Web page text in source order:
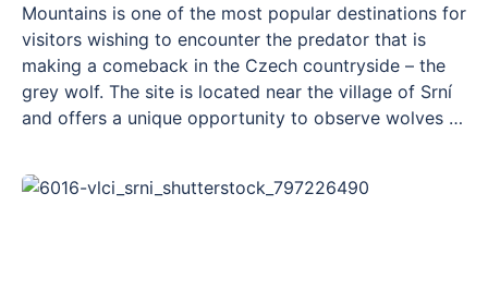
Mountains is one of the most popular destinations for
visitors wishing to encounter the predator that is
making a comeback in the Czech countryside – the
grey wolf. The site is located near the village of Srní
and offers a unique opportunity to observe wolves in
habitat. The enclosure covers an area of over 3
hectares and is criss-crossed by a wooden walkway